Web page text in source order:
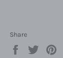
Share
Share
Tweet